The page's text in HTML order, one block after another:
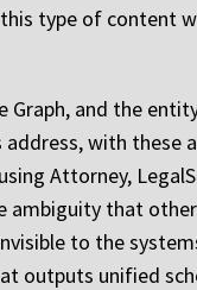
type of content
Graph, and the
with these
Attorney,
ambiguity that
to the
outputs unified